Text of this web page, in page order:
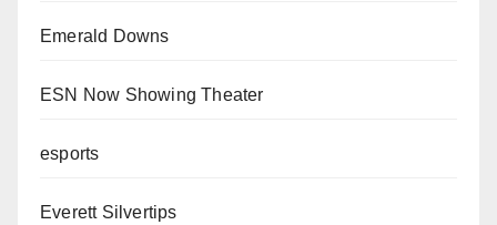
Emerald Downs
ESN Now Showing Theater
esports
Everett Silvertips